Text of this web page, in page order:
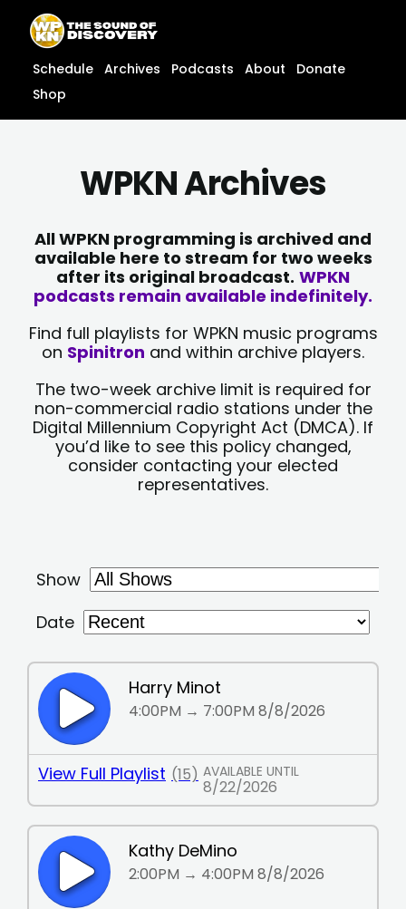
content
content
Schedule Archives Podcasts About
Donate
Shop
WPKN Archives
All WPKN programming is archived and
available here to stream for two weeks
after its original broadcast. WPKN
podcasts remain available indefinitely.
Find full playlists for WPKN music programs
on Spinitron and within archive players.
The two-week archive limit is required for
non-commercial radio stations under the
Digital Millennium Copyright Act (DMCA). If
you’d like to see this policy changed,
consider contacting your elected
representatives.